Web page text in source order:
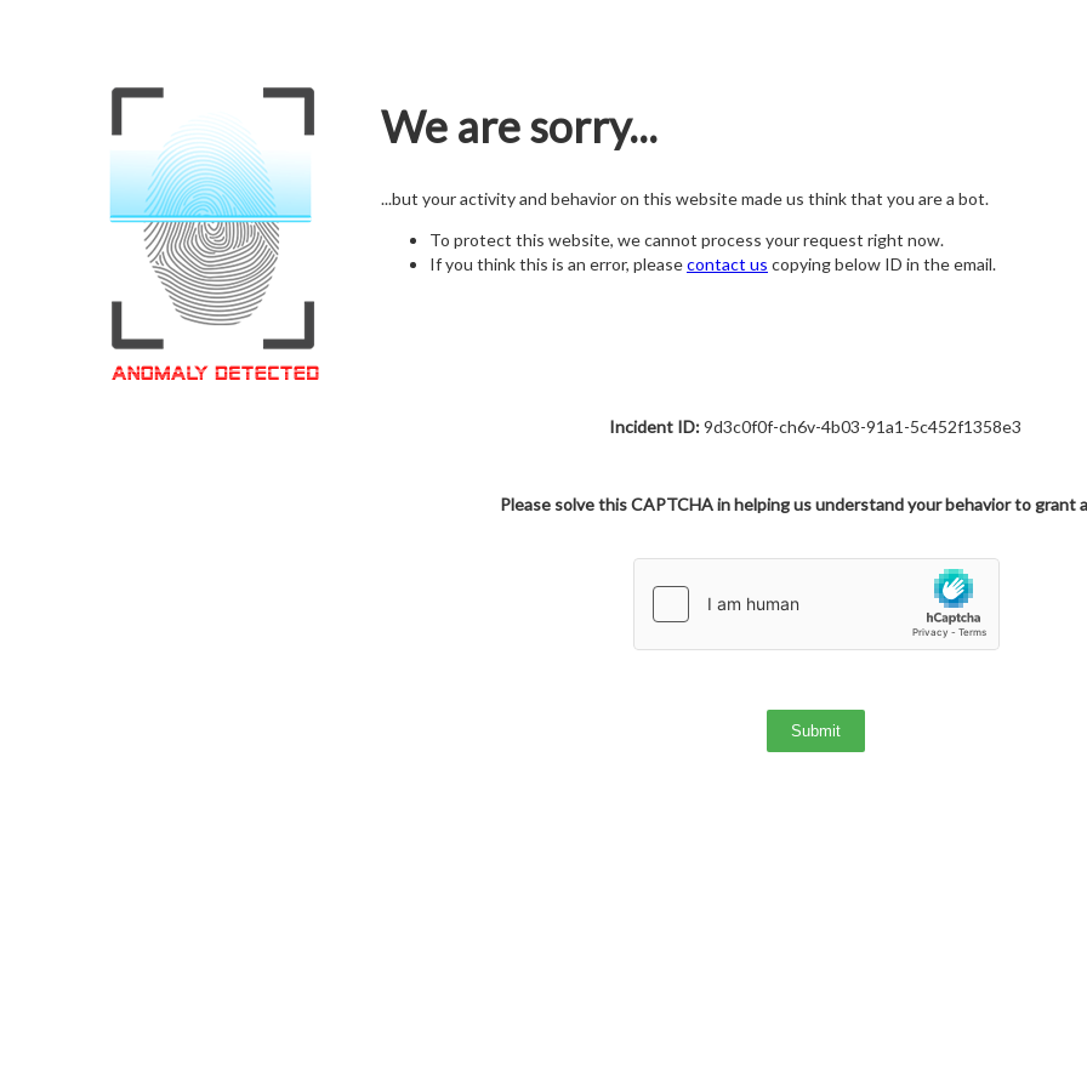
We are sorry...
...but your activity and behavior on this website made us think that you are a bot.
To protect this website, we cannot process your request right now.
If you think this is an error, pleasecontact us copying below ID in the email.
Incident ID:9d3c0f0f-ch6v-4b03-91a1-5c452f1358e3
Please solve this CAPTCHA in helping us understand your behavior to grant